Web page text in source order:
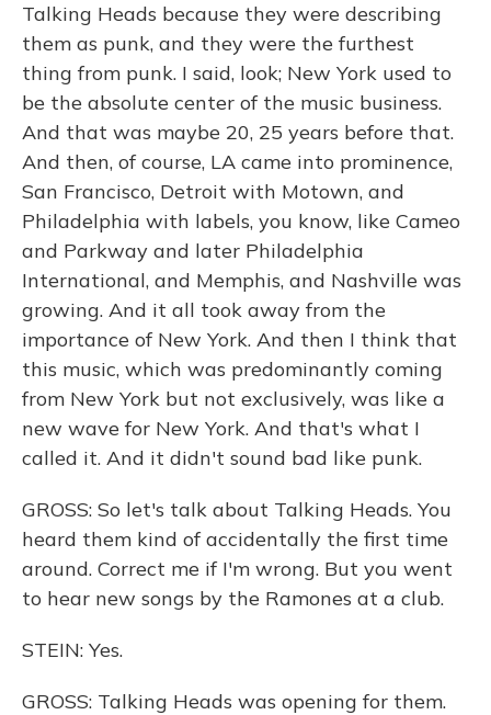
Talking Heads because they were describing
them as punk, and they were the furthest
thing from punk. I said, look; New York used to
be the absolute center of the music business.
And that was maybe 20, 25 years before that.
And then, of course, LA came into prominence,
San Francisco, Detroit with Motown, and
Philadelphia with labels, you know, like Cameo
and Parkway and later Philadelphia
International, and Memphis, and Nashville was
growing. And it all took away from the
importance of New York. And then I think that
this music, which was predominantly coming
from New York but not exclusively, was like a
new wave for New York. And that's what I
called it. And it didn't sound bad like punk.
GROSS: So let's talk about Talking Heads. You
heard them kind of accidentally the first time
around. Correct me if I'm wrong. But you went
to hear new songs by the Ramones at a club.
STEIN: Yes.
GROSS: Talking Heads was opening for them.